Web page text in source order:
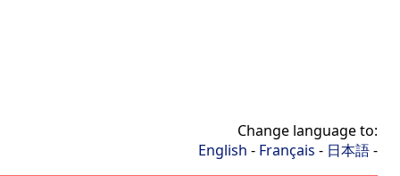
Change language to:
English - Français - 日本語-